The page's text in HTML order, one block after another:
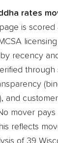
rates
is scored
recency
through
and
mover
reflects
of 39